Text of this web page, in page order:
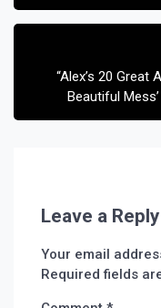
“Alex’s 20 Great
Beautiful
Leave a Reply
Your email
Required fields